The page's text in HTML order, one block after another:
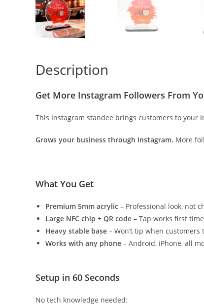
Description
Get More Instagram Followers From
This Instagram standee brings customers to your
Grows your business through Instagram. More
What You Get
Premium 5mm acrylic – Professional look, not
Large NFC chip + QR code – Tap works first
Heavy stable base – Won’t tip when customers
Works with any phone – Android, iPhone, all
Setup in 60 Seconds
No tech knowledge needed: